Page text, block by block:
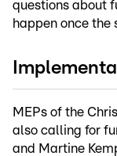
questions about
happen once the
MEPs of the
also calling for
and Martine